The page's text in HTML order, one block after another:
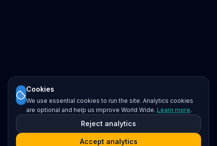
Cookies
We use essential cookies to run the site. Analytics cookies
are optional and help us improve World Wide. Learn more.
Reject analytics
Accept analytics